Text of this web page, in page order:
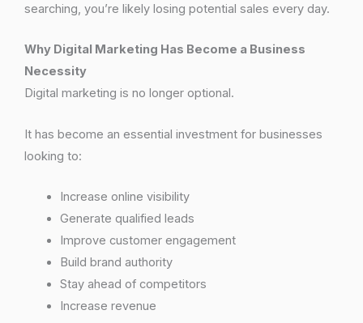
searching, you’re likely losing potential sales every day.
Why Digital Marketing Has Become a Business
Necessity
Digital marketing is no longer optional.
It has become an essential investment for businesses
looking to:
Increase online visibility
Generate qualified leads
Improve customer engagement
Build brand authority
Stay ahead of competitors
Increase revenue